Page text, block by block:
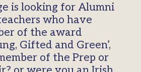
who have
of the award
Gifted and Green’,
of the Prep or